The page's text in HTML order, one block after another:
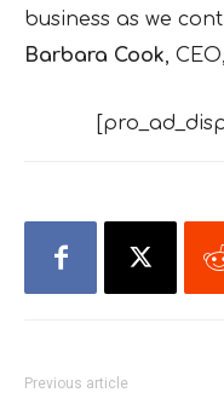
business as we
Barbara Cook,
Previous article